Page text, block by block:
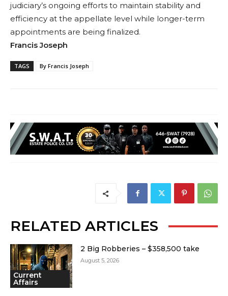
judiciary’s ongoing efforts to maintain stability and
efficiency at the appellate level while longer-term
appointments are being finalized.
Francis Joseph
TAGS By Francis Joseph
RELATED ARTICLES
Current
Affairs
2 Big Robberies – $358,500 take
August 5, 2026